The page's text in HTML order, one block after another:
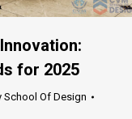
for 2025
School Of Design